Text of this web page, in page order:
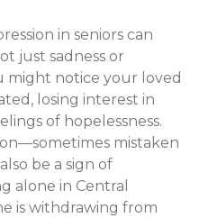
in seniors can
just sadness or
might notice your loved
losing interest in
of hopelessness.
mistaken
be a sign of
alone in Central
is withdrawing from